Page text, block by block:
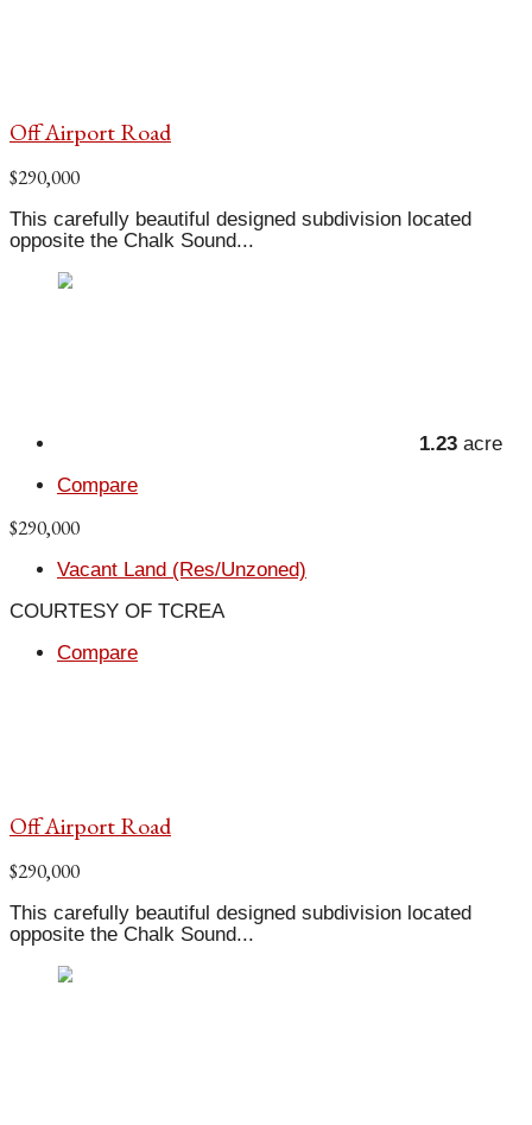
Off Airport Road
$290,000
This carefully beautiful designed subdivision located
opposite the Chalk Sound...
1.23 acre
Compare
$290,000
Vacant Land (Res/Unzoned)
COURTESY OF TCREA
Compare
Off Airport Road
$290,000
This carefully beautiful designed subdivision located
opposite the Chalk Sound...